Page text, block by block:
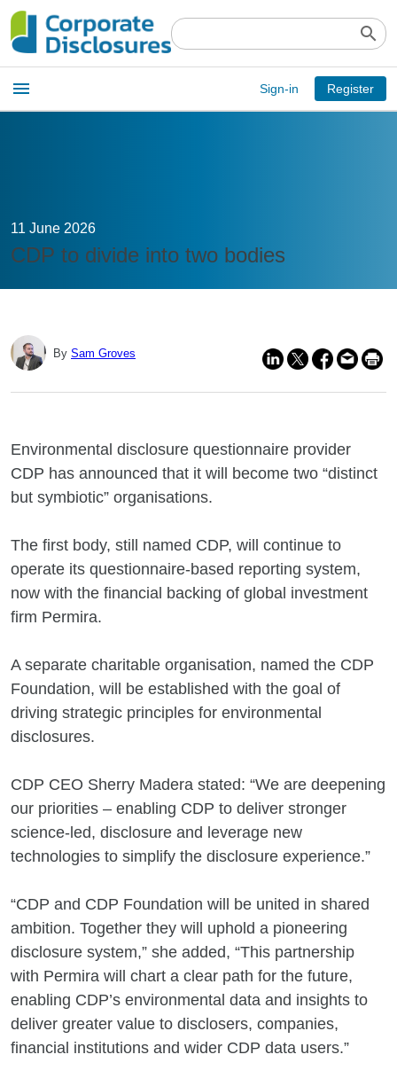
search
Open
main
menu
menu Sign-in Register
11 June 2026
CDP to divide into two bodies
By Sam Groves
Environmental disclosure questionnaire provider
CDP has announced that it will become two “distinct
but symbiotic” organisations.
The first body, still named CDP, will continue to
operate its questionnaire-based reporting system,
now with the financial backing of global investment
firm Permira.
A separate charitable organisation, named the CDP
Foundation, will be established with the goal of
driving strategic principles for environmental
disclosures.
CDP CEO Sherry Madera stated: “We are deepening
our priorities – enabling CDP to deliver stronger
science-led, disclosure and leverage new
technologies to simplify the disclosure experience.”
“CDP and CDP Foundation will be united in shared
ambition. Together they will uphold a pioneering
disclosure system,” she added, “This partnership
with Permira will chart a clear path for the future,
enabling CDP’s environmental data and insights to
deliver greater value to disclosers, companies,
financial institutions and wider CDP data users.”